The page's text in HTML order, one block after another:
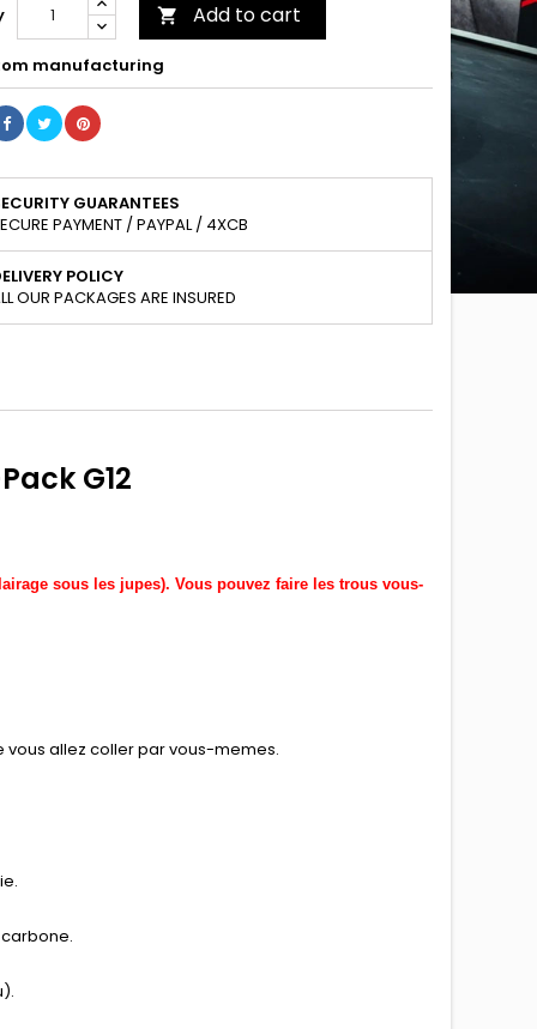
 Add to cart
manufacturing
GUARANTEES
PAYMENT / PAYPAL / 4XCB
POLICY
OUR PACKAGES ARE INSURED
G12
sous les jupes). Vous pouvez faire les trous vous-
vous allez coller par vous-memes.